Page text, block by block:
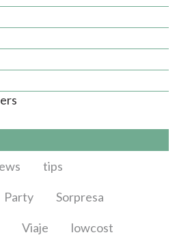
tips
Party Sorpresa
Viaje lowcost